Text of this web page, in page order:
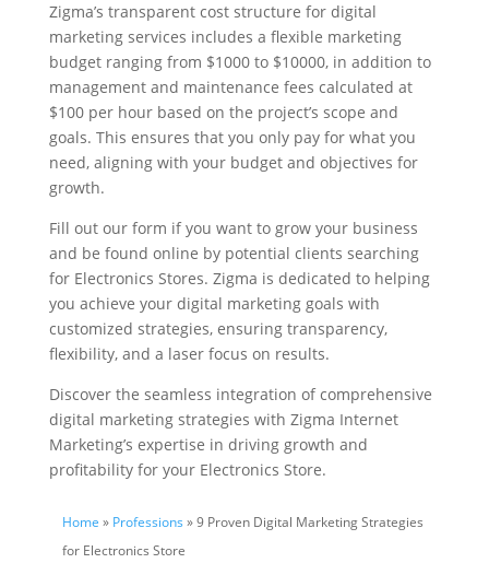
Zigma’s transparent cost structure for digital
marketing services includes a flexible marketing
budget ranging from $1000 to $10000, in addition to
management and maintenance fees calculated at
$100 per hour based on the project’s scope and
goals. This ensures that you only pay for what you
need, aligning with your budget and objectives for
growth.
Fill out our form if you want to grow your business
and be found online by potential clients searching
for Electronics Stores. Zigma is dedicated to helping
you achieve your digital marketing goals with
customized strategies, ensuring transparency,
flexibility, and a laser focus on results.
Discover the seamless integration of comprehensive
digital marketing strategies with Zigma Internet
Marketing’s expertise in driving growth and
profitability for your Electronics Store.
Home » Professions » 9 Proven Digital Marketing Strategies
for Electronics Store